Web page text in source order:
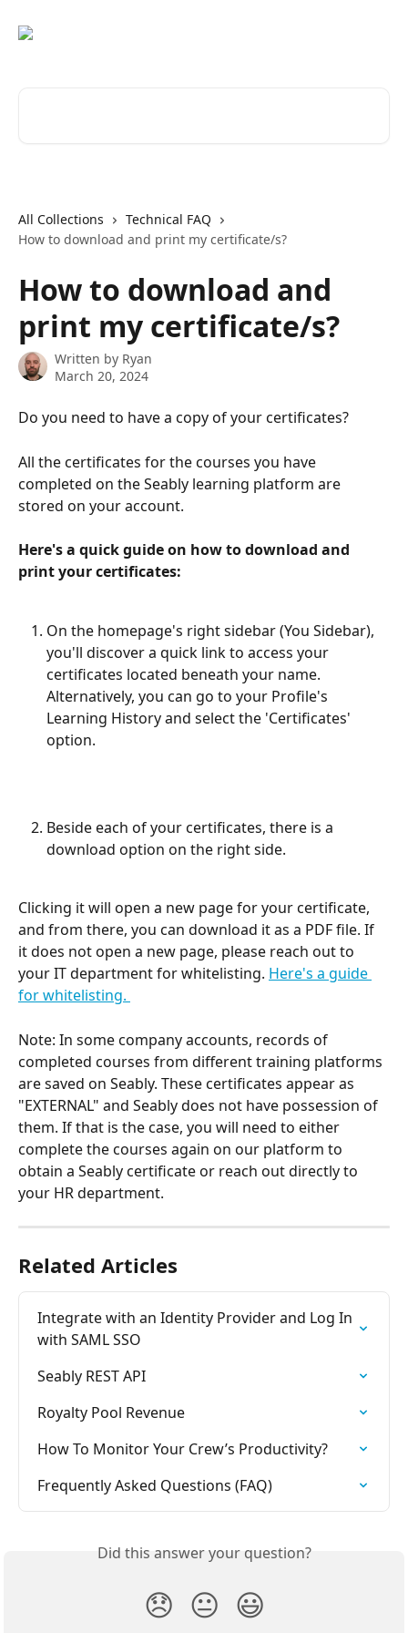
All Collections
Technical FAQ
How to download and print my certificate/s?
How to download and
print my certificate/s?
Written by Ryan
March 20, 2024
Do you need to have a copy of your certificates?
All the certificates for the courses you have
completed on the Seably learning platform are
stored on your account.
Here's a quick guide on how to download and
print your certificates:
On the homepage's right sidebar (You Sidebar),
you'll discover a quick link to access your
certificates located beneath your name.
Alternatively, you can go to your Profile's
Learning History and select the 'Certificates'
option.
Beside each of your certificates, there is a
download option on the right side.
Clicking it will open a new page for your certificate,
and from there, you can download it as a PDF file. If
it does not open a new page, please reach out to
your IT department for whitelisting. Here's a guide
for whitelisting.
Note: In some company accounts, records of
completed courses from different training platforms
are saved on Seably. These certificates appear as
"EXTERNAL" and Seably does not have possession of
them. If that is the case, you will need to either
complete the courses again on our platform to
obtain a Seably certificate or reach out directly to
your HR department.
Related Articles
Integrate with an Identity Provider and Log In
with SAML SSO
Seably REST API
Royalty Pool Revenue
How To Monitor Your Crew’s Productivity?
Frequently Asked Questions (FAQ)
Did this answer your question?
😞 😐 😃